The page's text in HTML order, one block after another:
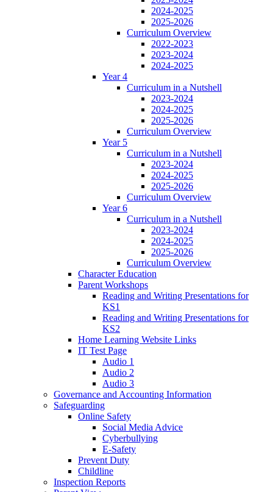
2024-2025
2025-2026
Curriculum Overview
2022-2023
2023-2024
2024-2025
Year 4
Curriculum in a Nutshell
2023-2024
2024-2025
2025-2026
Curriculum Overview
Year 5
Curriculum in a Nutshell
2023-2024
2024-2025
2025-2026
Curriculum Overview
Year 6
Curriculum in a Nutshell
2023-2024
2024-2025
2025-2026
Curriculum Overview
Character Education
Parent Workshops
Reading and Writing Presentations for
KS1
Reading and Writing Presentations for
KS2
Home Learning Website Links
IT Test Page
Audio 1
Audio 2
Audio 3
Governance and Accounting Information
Safeguarding
Online Safety
Social Media Advice
Cyberbullying
E-Safety
Prevent Duty
Childline
Inspection Reports